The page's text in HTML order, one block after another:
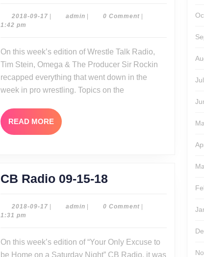
2018-09-17 2018- adminadmin0 Comment
1:42 pm
On this week’s edition of Wrestle Talk Radio,
Tim Stein, Omega & The Producer Sir Rockin
recapped everything that went down in the
week in pro wrestling. Topics on the
READ MORE READ
MORE
CB Radio 09-15-18CB
09-
18
2018-09-17 2018- adminadmin0 Comment
1:31 pm
On this week’s edition of “Your Only Excuse to
be Home on a Saturday Night” CB Radio, it was